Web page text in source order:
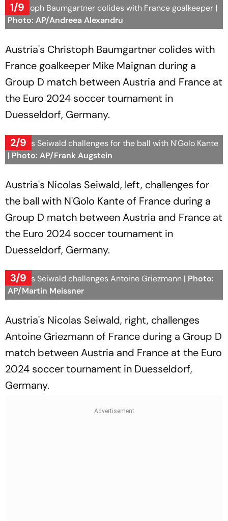
1/9
Christoph Baumgartner colides with France goalkeeper |
Photo: AP/Andreea Alexandru
Austria's Christoph Baumgartner colides with
France goalkeeper Mike Maignan during a
Group D match between Austria and France at
the Euro 2024 soccer tournament in
Duesseldorf, Germany.
2/9
Nicolas Seiwald challenges for the ball with N'Golo Kante
| Photo: AP/Frank Augstein
Austria's Nicolas Seiwald, left, challenges for
the ball with N'Golo Kante of France during a
Group D match between Austria and France at
the Euro 2024 soccer tournament in
Duesseldorf, Germany.
3/9
Nicolas Seiwald challenges Antoine Griezmann | Photo:
AP/Martin Meissner
Austria's Nicolas Seiwald, right, challenges
Antoine Griezmann of France during a Group D
match between Austria and France at the Euro
2024 soccer tournament in Duesseldorf,
Germany.